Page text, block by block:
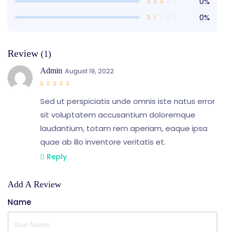
0%
Review (1)
Admin August 19, 2022
Sed ut perspiciatis unde omnis iste natus error
sit voluptatem accusantium doloremque
laudantium, totam rem aperiam, eaque ipsa
quae ab illo inventore veritatis et.
Reply
Add A Review
Name